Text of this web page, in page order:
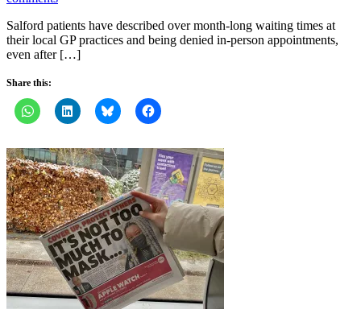
Salford patients have described over month-long waiting times at
their local GP practices and being denied in-person appointments,
even after […]
Share this: